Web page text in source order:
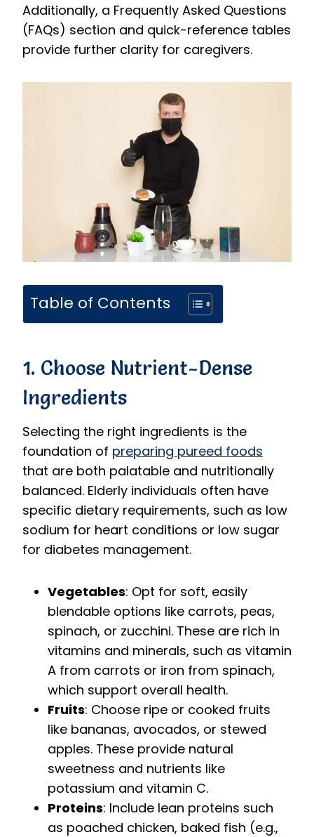
Additionally, a Frequently Asked Questions
(FAQs) section and quick-reference tables
provide further clarity for caregivers.
Table of Contents
1. Choose Nutrient-Dense
Ingredients
Selecting the right ingredients is the
foundation of preparing pureed foods
that are both palatable and nutritionally
balanced. Elderly individuals often have
specific dietary requirements, such as low
sodium for heart conditions or low sugar
for diabetes management.
Vegetables: Opt for soft, easily
blendable options like carrots, peas,
spinach, or zucchini. These are rich in
vitamins and minerals, such as vitamin
A from carrots or iron from spinach,
which support overall health.
Fruits: Choose ripe or cooked fruits
like bananas, avocados, or stewed
apples. These provide natural
sweetness and nutrients like
potassium and vitamin C.
Proteins: Include lean proteins such
as poached chicken, baked fish (e.g.,